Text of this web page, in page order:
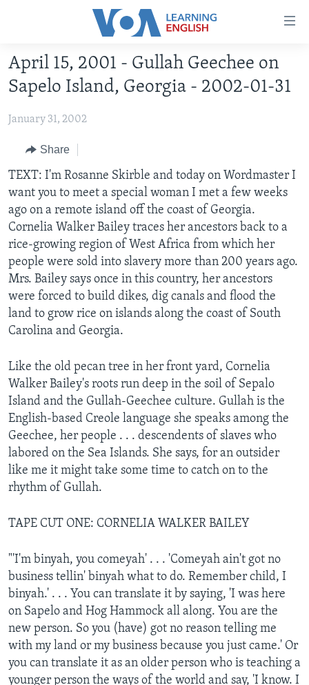
Accessibility
Skip
to
main
Skip
Navigation
Skip
to
Search
ABOUT LEARNING ENGLISH
BEGINNING LEVEL
INTERMEDIATE LEVEL
ADVANCED LEVEL
US HISTORY
VIDEO
Languages
April 15, 2001 - Gullah Geechee on
Sapelo Island, Georgia - 2002-01-31
January 31, 2002
Share
TEXT: I'm Rosanne Skirble and today on Wordmaster I
want you to meet a special woman I met a few weeks
ago on a remote island off the coast of Georgia.
Cornelia Walker Bailey traces her ancestors back to a
rice-growing region of West Africa from which her
people were sold into slavery more than 200 years ago.
Mrs. Bailey says once in this country, her ancestors
were forced to build dikes, dig canals and flood the
land to grow rice on islands along the coast of South
Carolina and Georgia.
Like the old pecan tree in her front yard, Cornelia
Walker Bailey's roots run deep in the soil of Sepalo
Island and the Gullah-Geechee culture. Gullah is the
English-based Creole language she speaks among the
Geechee, her people . . . descendents of slaves who
labored on the Sea Islands. She says, for an outsider
like me it might take some time to catch on to the
rhythm of Gullah.
TAPE CUT ONE: CORNELIA WALKER BAILEY
"'I'm binyah, you comeyah' . . . 'Comeyah ain't got no
business tellin' binyah what to do. Remember child, I
binyah.' . . . You can translate it by saying, 'I was here
on Sapelo and Hog Hammock all along. You are the
new person. So you (have) got no reason telling me
with my land or my business because you just came.' Or
you can translate it as an older person who is teaching a
younger person the ways of the world and say, 'I know. I